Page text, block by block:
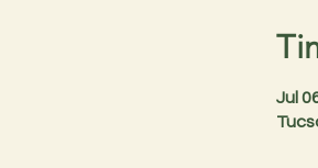
Jul